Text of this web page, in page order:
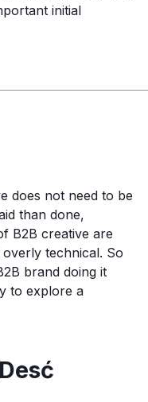
initial
does not need to be
than done,
B2B creative are
technical. So
brand doing it
to explore a